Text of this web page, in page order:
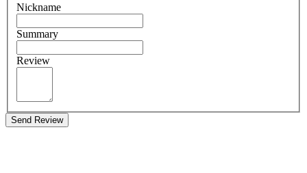
Nickname
Summary
Review
Send Review